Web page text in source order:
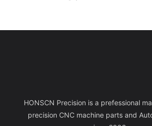
HONSCN Precision is a prefessional
precision CNC machine parts and